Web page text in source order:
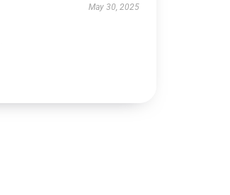
May 30, 2025